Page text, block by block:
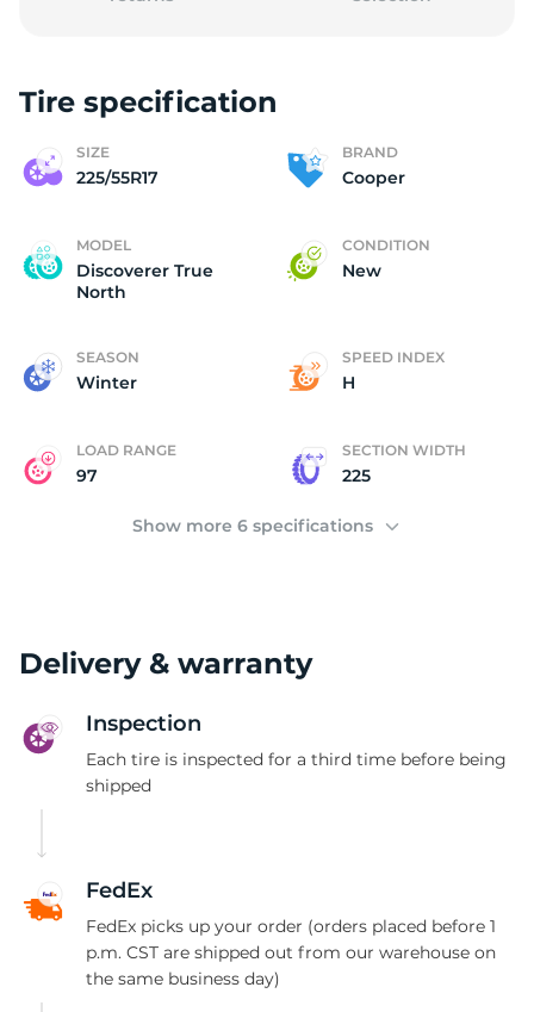
Tire specification
SIZE
225/55R17
BRAND
Cooper
MODEL
Discoverer True
North
CONDITION
New
SEASON
Winter
SPEED INDEX
H
LOAD RANGE
97
SECTION WIDTH
225
Show more 6 specifications
Delivery & warranty
Inspection
Each tire is inspected for a third time before being
shipped
FedEx
FedEx picks up your order (orders placed before 1
p.m. CST are shipped out from our warehouse on
the same business day)